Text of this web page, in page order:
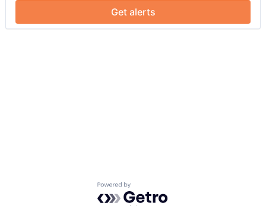
Get alerts
Powered by Getro.com